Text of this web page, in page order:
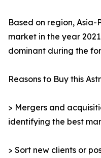
Based on region,
market in the year
dominant during the
Reasons to Buy this
> Mergers and
identifying the best
> Sort new clients or